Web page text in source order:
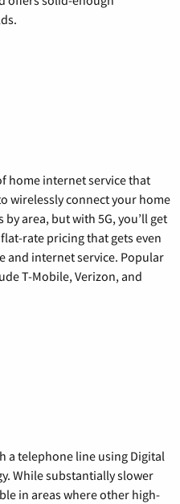
home internet service that
wirelessly connect your home
area, but with 5G, you’ll get
rate pricing that gets even
and internet service. Popular
T-Mobile, Verizon, and
a telephone line using Digital
While substantially slower
in areas where other high-